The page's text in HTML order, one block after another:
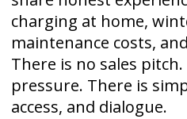
charging at home,
maintenance costs,
There is no sales
pressure. There is
access, and dialogue.